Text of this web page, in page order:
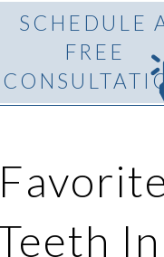
SCHEDULE
FREE